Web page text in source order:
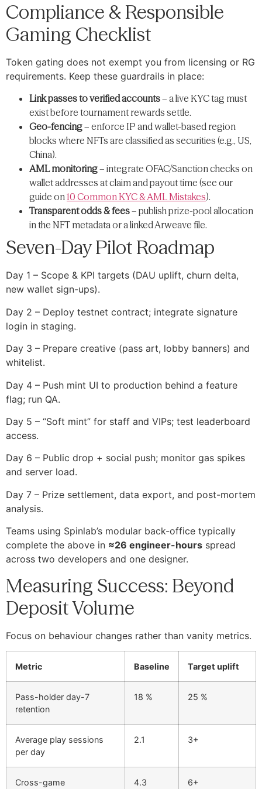
Compliance & Responsible
Gaming Checklist
Token gating does not exempt you from licensing or RG
requirements. Keep these guardrails in place:
Link passes to verified accounts– a live KYC tag must
exist before tournament rewards settle.
Geo-fencing– enforce IP and wallet-based region
blocks where NFTs are classified as securities (e.g., US,
China).
AML monitoring– integrate OFAC/Sanction checks on
wallet addresses at claim and payout time (see our
guide on10 Common KYC & AML Mistakes).
Transparent odds & fees– publish prize-pool allocation
in the NFT metadata or a linked Arweave file.
Seven-Day Pilot Roadmap
Day 1 – Scope & KPI targets (DAU uplift, churn delta,
new wallet sign-ups).
Day 2 – Deploy testnet contract; integrate signature
login in staging.
Day 3 – Prepare creative (pass art, lobby banners) and
whitelist.
Day 4 – Push mint UI to production behind a feature
flag; run QA.
Day 5 – “Soft mint” for staff and VIPs; test leaderboard
access.
Day 6 – Public drop + social push; monitor gas spikes
and server load.
Day 7 – Prize settlement, data export, and post-mortem
analysis.
Teams using Spinlab’s modular back-office typically
complete the above in ≈26 engineer-hours spread
across two developers and one designer.
Measuring Success: Beyond
Deposit Volume
Focus on behaviour changes rather than vanity metrics.
Metric Baseline Target uplift
Pass-holder day-7
retention
18 % 25 %
Average play sessions
per day
2.1 3+
Cross-game 4.3 6+